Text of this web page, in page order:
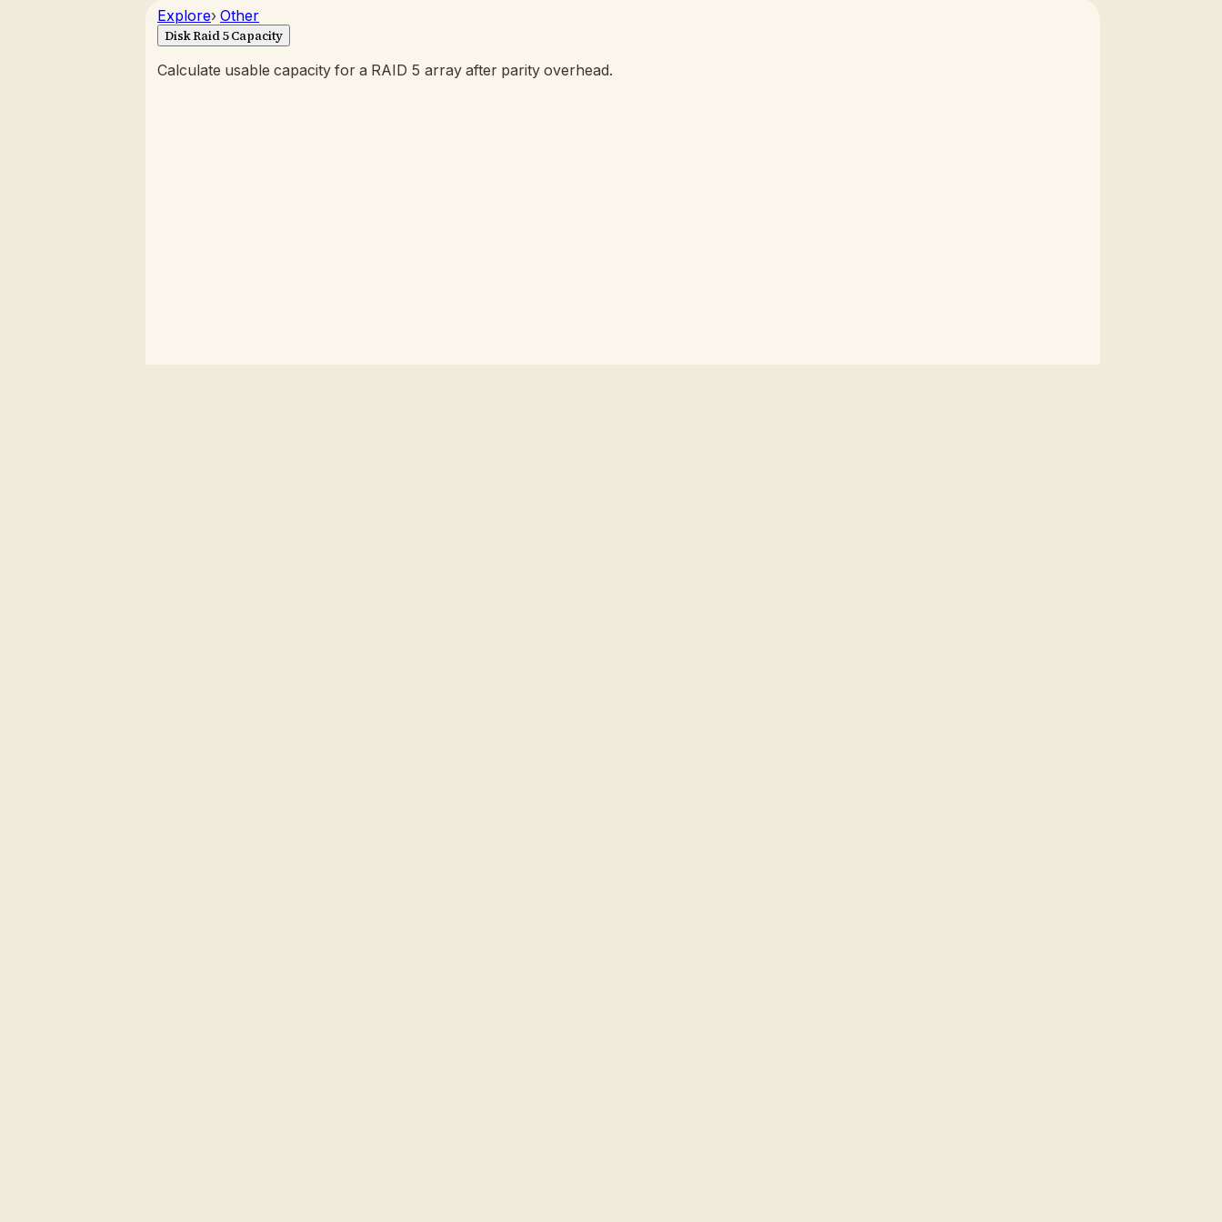
Explore› Other
Disk Raid 5 Capacity
Calculate usable capacity for a RAID 5 array after parity overhead.